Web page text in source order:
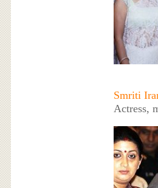
Smriti
Actress,